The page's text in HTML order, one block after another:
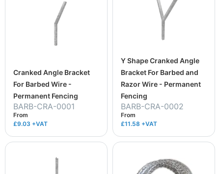
Cranked Angle Bracket
For Barbed Wire -
Permanent Fencing
BARB-CRA-0001
From
£9.03 +VAT
Y Shape Cranked Angle
Bracket For Barbed and
Razor Wire - Permanent
Fencing
BARB-CRA-0002
From
£11.58 +VAT